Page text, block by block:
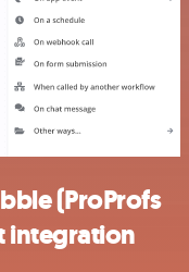
(ProProfs
integration